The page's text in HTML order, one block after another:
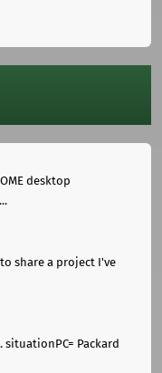
desktop
share a project I've
situationPC= Packard